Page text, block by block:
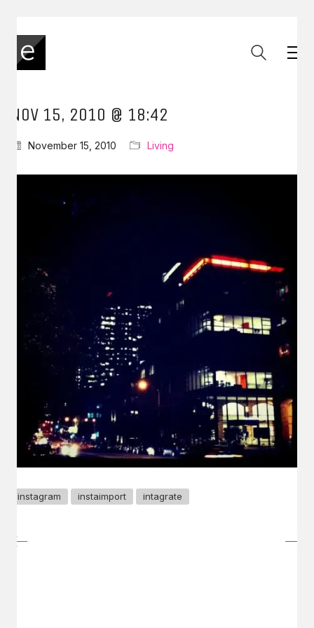
NOV 15, 2010 @ 18:42
November 15, 2010 Living
instagram instaimport intagrate